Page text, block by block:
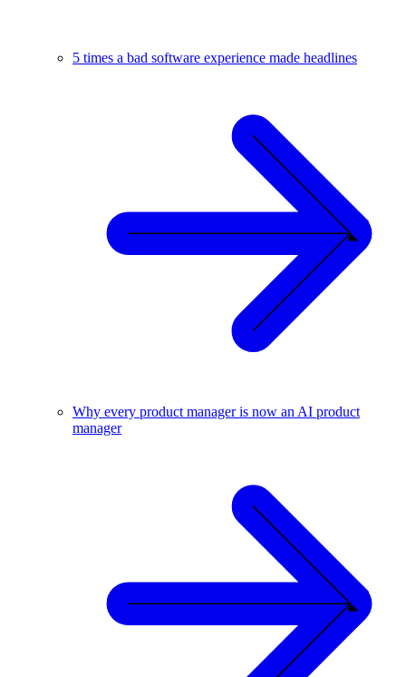
5 times a bad software experience made headlines
Why every product manager is now an AI product
manager